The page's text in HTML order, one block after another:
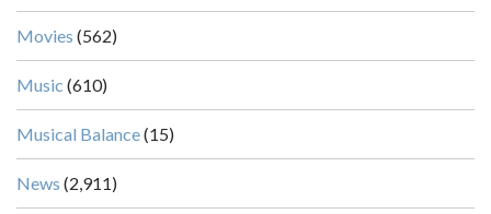
Movies (562)
Music (610)
Musical Balance(15)
News (2,911)